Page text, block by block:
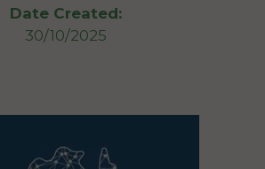
Date Created:
30/10/2025